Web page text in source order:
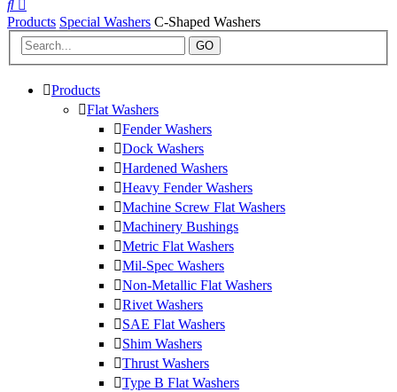
Products Special Washers C-Shaped Washers
GO
Products
Flat Washers
Fender Washers
Dock Washers
Hardened Washers
Heavy Fender Washers
Machine Screw Flat Washers
Machinery Bushings
Metric Flat Washers
Mil-Spec Washers
Non-Metallic Flat Washers
Rivet Washers
SAE Flat Washers
Shim Washers
Thrust Washers
Type B Flat Washers